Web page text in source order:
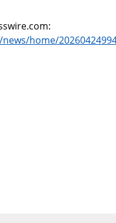
home/